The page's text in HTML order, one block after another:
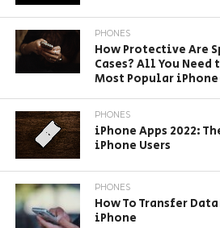
PHONES
How Protective Are
Cases? All You
Most Popular iPhone
PHONES
iPhone Apps 2022:
iPhone Users
PHONES
How To Transfer
iPhone